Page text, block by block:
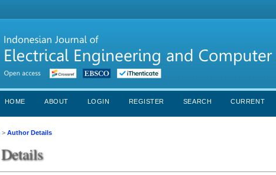
HOME ABOUT LOGIN REGISTER SEARCH CURRENT
>Author Details